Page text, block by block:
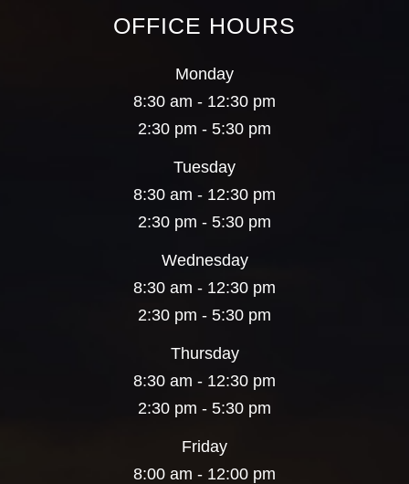
OFFICE HOURS
Monday
8:30 am - 12:30 pm
2:30 pm - 5:30 pm
Tuesday
8:30 am - 12:30 pm
2:30 pm - 5:30 pm
Wednesday
8:30 am - 12:30 pm
2:30 pm - 5:30 pm
Thursday
8:30 am - 12:30 pm
2:30 pm - 5:30 pm
Friday
8:00 am - 12:00 pm